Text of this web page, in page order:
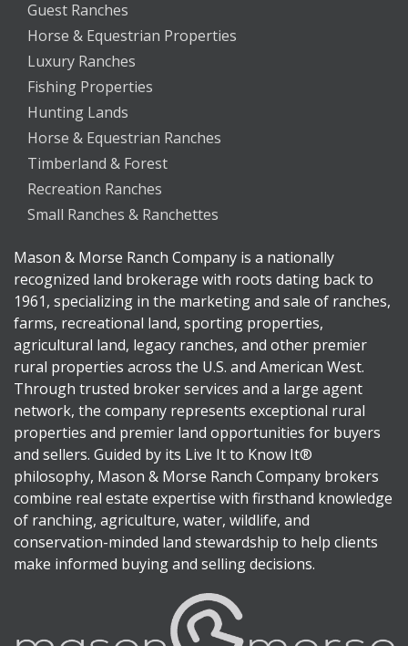
Guest Ranches
Horse & Equestrian Properties
Luxury Ranches
Fishing Properties
Hunting Lands
Horse & Equestrian Ranches
Timberland & Forest
Recreation Ranches
Small Ranches & Ranchettes
Mason & Morse Ranch Company is a nationally
recognized land brokerage with roots dating back to
1961, specializing in the marketing and sale of ranches,
farms, recreational land, sporting properties,
agricultural land, legacy ranches, and other premier
rural properties across the U.S. and American West.
Through trusted broker services and a large agent
network, the company represents exceptional rural
properties and premier land opportunities for buyers
and sellers. Guided by its Live It to Know It®
philosophy, Mason & Morse Ranch Company brokers
combine real estate expertise with firsthand knowledge
of ranching, agriculture, water, wildlife, and
conservation-minded land stewardship to help clients
make informed buying and selling decisions.